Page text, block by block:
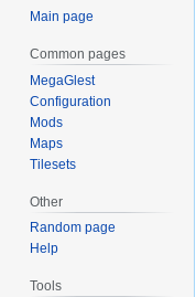
Main page
Common pages
MegaGlest
Configuration
Mods
Maps
Tilesets
Other
Random page
Help
Tools